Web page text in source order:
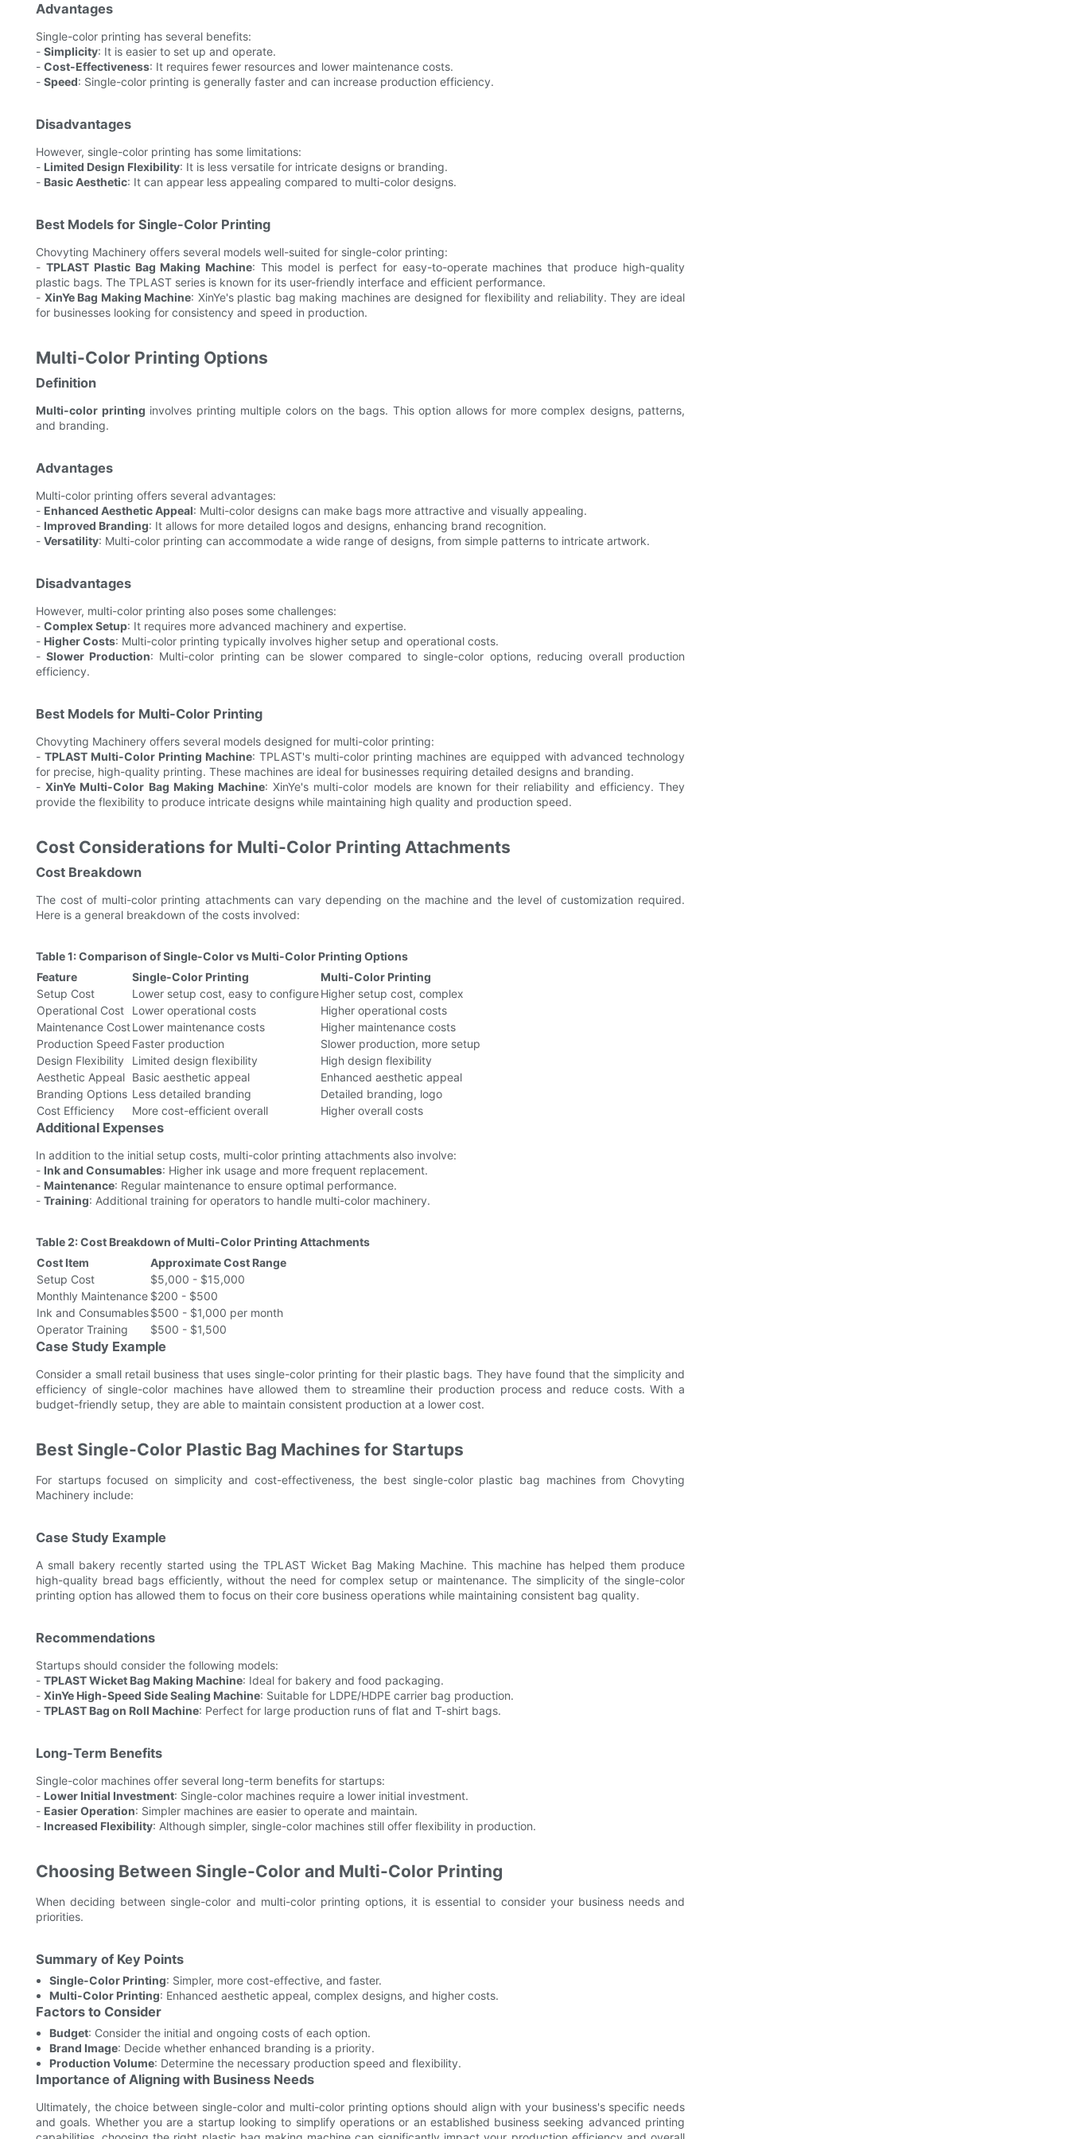
Advantages
Single-color printing has several benefits:
- Simplicity: It is easier to set up and operate.
- Cost-Effectiveness: It requires fewer resources and lower maintenance costs.
- Speed: Single-color printing is generally faster and can increase production efficiency.
Disadvantages
However, single-color printing has some limitations:
- Limited Design Flexibility: It is less versatile for intricate designs or branding.
- Basic Aesthetic: It can appear less appealing compared to multi-color designs.
Best Models for Single-Color Printing
Chovyting Machinery offers several models well-suited for single-color printing:
- TPLAST Plastic Bag Making Machine: This model is perfect for easy-to-operate machines that produce high-quality
plastic bags. The TPLAST series is known for its user-friendly interface and efficient performance.
- XinYe Bag Making Machine: XinYe's plastic bag making machines are designed for flexibility and reliability. They are ideal
for businesses looking for consistency and speed in production.
Multi-Color Printing Options
Definition
Multi-color printing involves printing multiple colors on the bags. This option allows for more complex designs, patterns,
and branding.
Advantages
Multi-color printing offers several advantages:
- Enhanced Aesthetic Appeal: Multi-color designs can make bags more attractive and visually appealing.
- Improved Branding: It allows for more detailed logos and designs, enhancing brand recognition.
- Versatility: Multi-color printing can accommodate a wide range of designs, from simple patterns to intricate artwork.
Disadvantages
However, multi-color printing also poses some challenges:
- Complex Setup: It requires more advanced machinery and expertise.
- Higher Costs: Multi-color printing typically involves higher setup and operational costs.
-Slower Production: Multi-color printing can be slower compared to single-color options, reducing overall production
efficiency.
Best Models for Multi-Color Printing
Chovyting Machinery offers several models designed for multi-color printing:
- TPLAST Multi-Color Printing Machine: TPLAST's multi-color printing machines are equipped with advanced technology
for precise, high-quality printing. These machines are ideal for businesses requiring detailed designs and branding.
-XinYe Multi-Color Bag Making Machine: XinYe's multi-color models are known for their reliability and efficiency. They
provide the flexibility to produce intricate designs while maintaining high quality and production speed.
Cost Considerations for Multi-Color Printing Attachments
Cost Breakdown
The cost of multi-color printing attachments can vary depending on the machine and the level of customization required.
Here is a general breakdown of the costs involved:
Table 1: Comparison of Single-Color vs Multi-Color Printing Options
Feature
Single-Color Printing
Multi-Color Printing
Setup Cost
Lower setup cost, easy to configureHigher setup cost, complex
Operational Cost
Lower operational costs
Higher operational costs
Maintenance CostLower maintenance costs
Higher maintenance costs
Production Speed Faster production
Slower production, more setup
Design Flexibility
Limited design flexibility
High design flexibility
Aesthetic Appeal Basic aesthetic appeal
Enhanced aesthetic appeal
Branding Options Less detailed branding
Detailed branding, logo
Cost Efficiency
More cost-efficient overall Higher overall costs
Additional Expenses
In addition to the initial setup costs, multi-color printing attachments also involve:
- Ink and Consumables: Higher ink usage and more frequent replacement.
- Maintenance: Regular maintenance to ensure optimal performance.
- Training: Additional training for operators to handle multi-color machinery.
Table 2: Cost Breakdown of Multi-Color Printing Attachments
Cost Item
Approximate Cost Range
Setup Cost
$5,000 - $15,000
Monthly Maintenance $200 - $500
Ink and Consumables$500 - $1,000 per month
Operator Training
$500 - $1,500
Case Study Example
Consider a small retail business that uses single-color printing for their plastic bags. They have found that the simplicity and
efficiency of single-color machines have allowed them to streamline their production process and reduce costs. With a
budget-friendly setup, they are able to maintain consistent production at a lower cost.
Best Single-Color Plastic Bag Machines for Startups
For startups focused on simplicity and cost-effectiveness, the best single-color plastic bag machines from Chovyting
Machinery include:
Case Study Example
A small bakery recently started using the TPLAST Wicket Bag Making Machine. This machine has helped them produce
high-quality bread bags efficiently, without the need for complex setup or maintenance. The simplicity of the single-color
printing option has allowed them to focus on their core business operations while maintaining consistent bag quality.
Recommendations
Startups should consider the following models:
- TPLAST Wicket Bag Making Machine: Ideal for bakery and food packaging.
- XinYe High-Speed Side Sealing Machine: Suitable for LDPE/HDPE carrier bag production.
- TPLAST Bag on Roll Machine: Perfect for large production runs of flat and T-shirt bags.
Long-Term Benefits
Single-color machines offer several long-term benefits for startups:
- Lower Initial Investment: Single-color machines require a lower initial investment.
- Easier Operation: Simpler machines are easier to operate and maintain.
- Increased Flexibility: Although simpler, single-color machines still offer flexibility in production.
Choosing Between Single-Color and Multi-Color Printing
When deciding between single-color and multi-color printing options, it is essential to consider your business needs and
priorities.
Summary of Key Points
Single-Color Printing: Simpler, more cost-effective, and faster.
Multi-Color Printing: Enhanced aesthetic appeal, complex designs, and higher costs.
Factors to Consider
Budget: Consider the initial and ongoing costs of each option.
Brand Image: Decide whether enhanced branding is a priority.
Production Volume: Determine the necessary production speed and flexibility.
Importance of Aligning with Business Needs
Ultimately, the choice between single-color and multi-color printing options should align with your business's specific needs
and goals. Whether you are a startup looking to simplify operations or an established business seeking advanced printing